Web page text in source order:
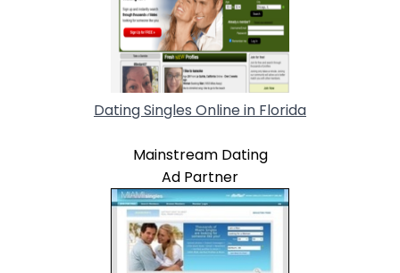
Dating Singles Online in Florida
Mainstream Dating
Ad Partner